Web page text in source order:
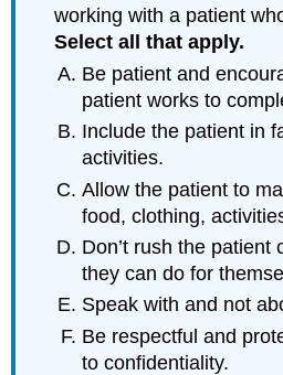
working with a patient
Select all that apply.
Be patient and
patient works to
Include the patient in
activities.
Allow the patient to
food, clothing,
Don’t rush the patient
they can do for
Speak with and not
Be respectful and
to confidentiality.